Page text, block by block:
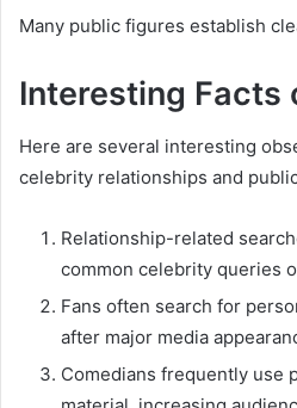
Many public figures establish
Interesting Facts
Here are several interesting
celebrity relationships and
Relationship-related
common celebrity queries
Fans often search for
after major media
Comedians frequently use